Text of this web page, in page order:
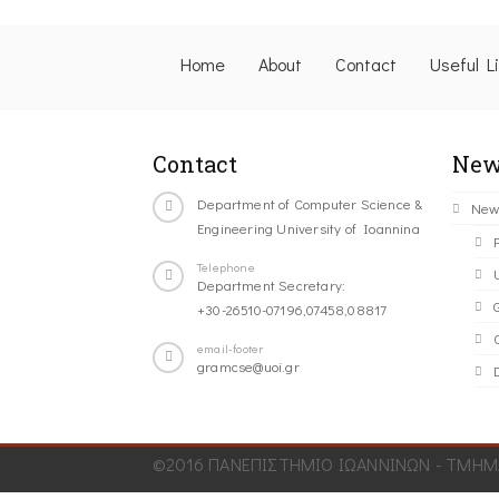
Home About Contact Useful
Contact
Department of Computer Science &
Engineering University of Ioannina
Telephone
Department Secretary:
+30-26510-07196,07458,08817
email-footer
gramcse@uoi.gr
©2016 ΠΑΝΕΠΙΣΤΗΜΙΟ ΙΩΑΝΝΙΝΩΝ -